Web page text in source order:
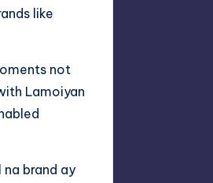
like
not
Lamoiyan
brand ay